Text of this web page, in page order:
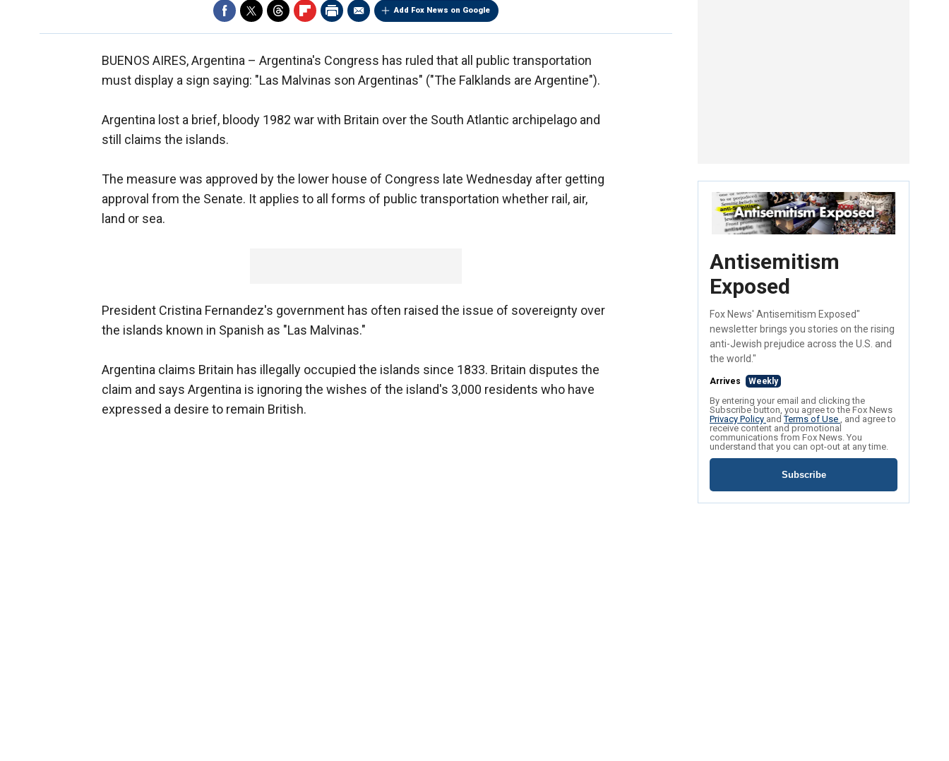
Add Fox News on Google
BUENOS AIRES, Argentina – Argentina's Congress has ruled that all public transportation
must display a sign saying: "Las Malvinas son Argentinas" ("The Falklands are Argentine").
Argentina lost a brief, bloody 1982 war with Britain over the South Atlantic archipelago and
still claims the islands.
The measure was approved by the lower house of Congress late Wednesday after getting
approval from the Senate. It applies to all forms of public transportation whether rail, air,
land or sea.
President Cristina Fernandez's government has often raised the issue of sovereignty over
the islands known in Spanish as "Las Malvinas."
Argentina claims Britain has illegally occupied the islands since 1833. Britain disputes the
claim and says Argentina is ignoring the wishes of the island's 3,000 residents who have
expressed a desire to remain British.
Antisemitism
Exposed
Fox News' Antisemitism Exposed"
newsletter brings you stories on the rising
anti-Jewish prejudice across the U.S. and
the world."
Arrives Weekly
By entering your email and clicking the
Subscribe button, you agree to the Fox News
Privacy Policy andTerms of Use , and agree to
receive content and promotional
communications from Fox News. You
understand that you can opt-out at any time.
Subscribe